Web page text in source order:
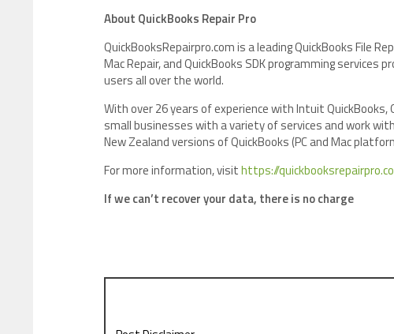
About QuickBooks Repair Pro
QuickBooksRepairpro.com is a leading QuickBooks File
Mac Repair, and QuickBooks SDK programming
users all over the world.
With over 26 years of experience with Intuit
small businesses with a variety of services and work
New Zealand versions of QuickBooks (PC and Mac
For more information, visithttps://
If we can’t recover your data, there is no charge